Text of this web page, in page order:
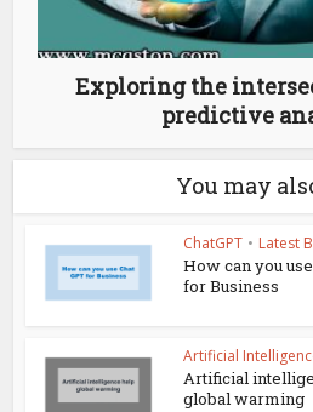
Exploring the
predictive
You may
ChatGPT • Latest
How can you
for Business
Artificial
Artificial
global warming